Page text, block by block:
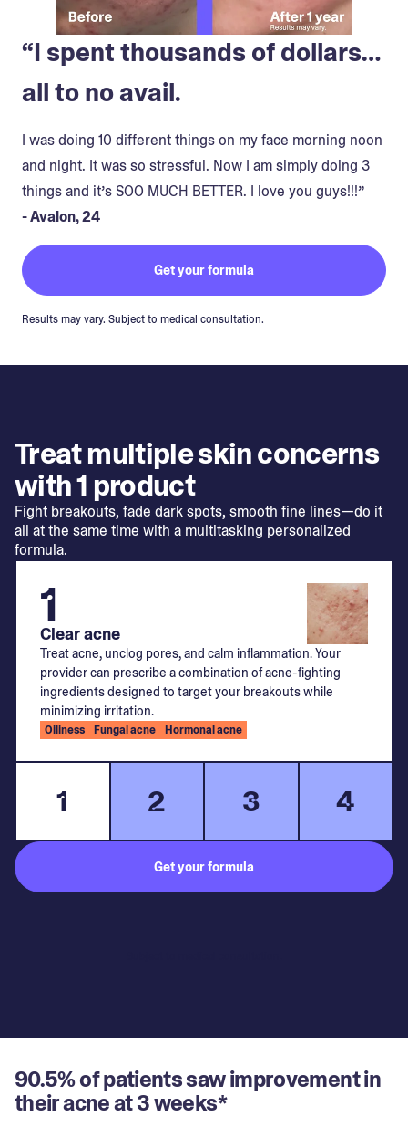
“I spent thousands of dollars…
all to no avail.
I was doing 10 different things on my face morning noon
and night. It was so stressful. Now I am simply doing 3
things and it’s SOO MUCH BETTER. I love you guys!!!”
- Avalon, 24
Get your formula
Results may vary. Subject to medical consultation.
Treat multiple skin concerns
with 1 product
Fight breakouts, fade dark spots, smooth fine lines—do it
all at the same time with a multitasking personalized
formula.
1 2 3 4
1
Clear acne
Treat acne, unclog pores, and calm inflammation. Your
provider can prescribe a combination of acne-fighting
ingredients designed to target your breakouts while
minimizing irritation.
Oiliness Fungal acne Hormonal acne
Get your formula
90.5% of patients saw improvement in
their acne at 3 weeks*